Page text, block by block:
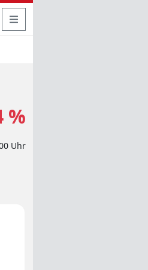
Seitennavigation öffnen
%
Uhr